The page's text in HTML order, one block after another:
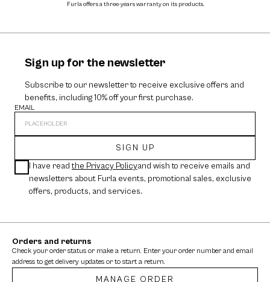
Furla offers a three-years warranty on its products.
Sign up for the newsletter
Subscribe to our newsletter to receive exclusive offers and
benefits, including 10% off your first purchase.
EMAIL
SIGN UP
I have read the Privacy Policyand wish to receive emails and
newsletters about Furla events, promotional sales, exclusive
offers, products, and services.
Orders and returns
Check your order status or make a return. Enter your order number and email
address to get delivery updates or to start a return.
MANAGE ORDER